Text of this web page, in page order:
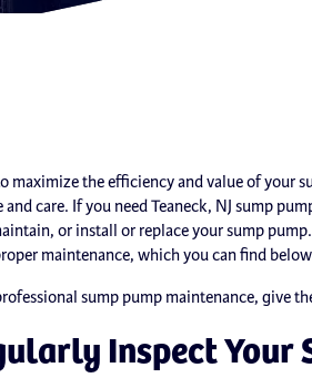
maximize the efficiency and value of your
and care. If you need Teaneck, NJ sump
or install or replace your sump
maintenance, which you can find
sump pump maintenance, give
Inspect Your